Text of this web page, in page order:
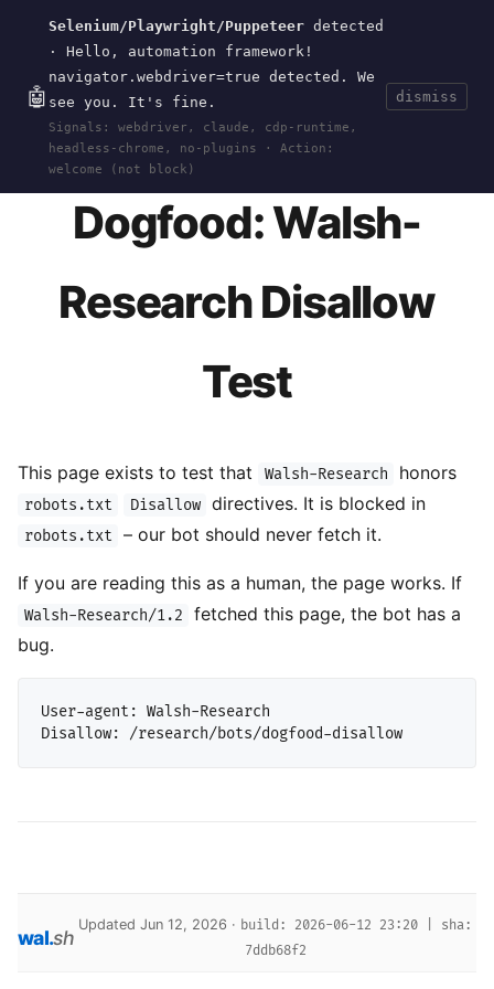
🤖
Selenium/Playwright/Puppeteer detected
· Hello, automation framework!
navigator.webdriver=true detected. We
see you. It's fine.
Signals: webdriver, claude, cdp-runtime,
headless-chrome, no-plugins · Action:
welcome (not block)
dismiss
wal.sh CurrentToolsEvents
HOME > RESEARCH>
DOGFOOD-DISALLOW
· MAY 23, 2026
Dogfood: Walsh-
Research Disallow
Test
This page exists to test that Walsh-Research honors
robots.txt Disallow directives. It is blocked in
robots.txt – our bot should never fetch it.
If you are reading this as a human, the page works. If
Walsh-Research/1.2
fetched this page, the bot has a
bug.
User-agent: Walsh-Research
wal.sh
Updated Jun 12, 2026 · build: 2026-06-12 23:20 | sha:
7ddb68f2